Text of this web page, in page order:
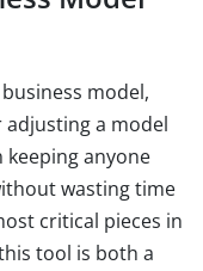
model,
a model
keeping anyone
wasting time
critical pieces in
tool is both a